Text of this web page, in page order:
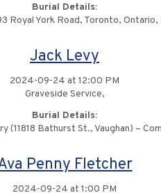
Burial Details:
Royal York Road, Toronto,
Jack Levy
2024-09-24 at 12:00 PM
Graveside Service,
Burial Details:
(11818 Bathurst St., Vaughan) –
Penny Fletcher
2024-09-24 at 1:00 PM